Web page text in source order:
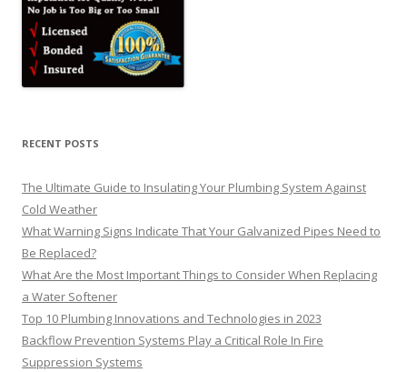
RECENT POSTS
The Ultimate Guide to Insulating Your Plumbing System Against
Cold Weather
What Warning Signs Indicate That Your Galvanized Pipes Need to
Be Replaced?
What Are the Most Important Things to Consider When Replacing
a Water Softener
Top 10 Plumbing Innovations and Technologies in 2023
Backflow Prevention Systems Play a Critical Role In Fire
Suppression Systems